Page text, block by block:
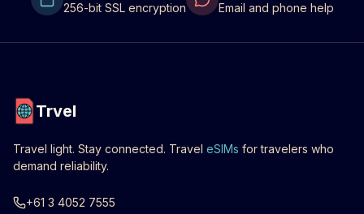
256-bit SSL encryption
Email and phone help
Trvel
Travel light. Stay connected. Travel eSIMs for travelers who
demand reliability.
+61 3 4052 7555